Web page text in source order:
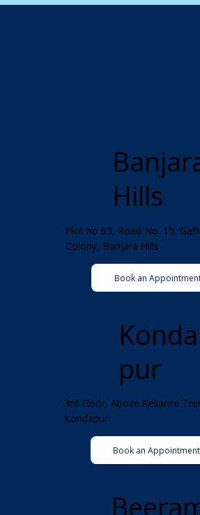
Hills
Plot no 63, Road No. 10,
Colony, Banjara Hills
Book an
Konda
pur
3rd Floor, Above Reliance
Kondapur
Book an Appointment